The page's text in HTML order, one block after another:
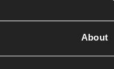
About